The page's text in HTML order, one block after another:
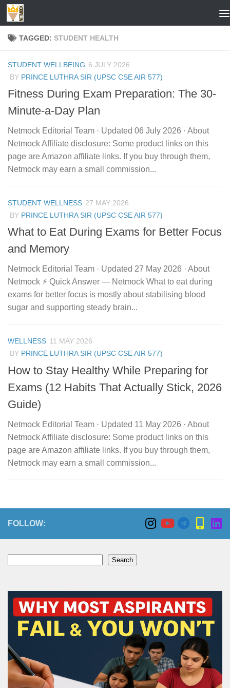
Skip to content
TAGGED: STUDENT HEALTH
STUDENT WELLBEING 6 JULY 2026
BY PRINCE LUTHRA SIR (UPSC CSE AIR 577)
Fitness During Exam Preparation: The 30-
Minute-a-Day Plan
Netmock Editorial Team · Updated 06 July 2026 · About
Netmock Affiliate disclosure: Some product links on this
page are Amazon affiliate links. If you buy through them,
Netmock may earn a small commission...
STUDENT WELLNESS 27 MAY 2026
BY PRINCE LUTHRA SIR (UPSC CSE AIR 577)
What to Eat During Exams for Better Focus
and Memory
Netmock Editorial Team · Updated 27 May 2026 · About
Netmock ⚡ Quick Answer — Netmock What to eat during
exams for better focus is mostly about stabilising blood
sugar and supporting steady brain...
WELLNESS 11 MAY 2026
BY PRINCE LUTHRA SIR (UPSC CSE AIR 577)
How to Stay Healthy While Preparing for
Exams (12 Habits That Actually Stick, 2026
Guide)
Netmock Editorial Team · Updated 11 May 2026 · About
Netmock Affiliate disclosure: Some product links on this
page are Amazon affiliate links. If you buy through them,
Netmock may earn a small commission...
FOLLOW:
Search